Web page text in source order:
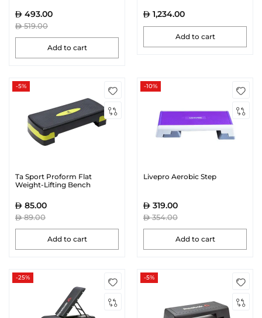
493.00
519.00
Add to cart
1,234.00
Add to cart
-5%
Ta Sport Proform Flat
Weight-Lifting Bench
85.00
89.00
Add to cart
-10%
Livepro Aerobic Step
319.00
354.00
Add to cart
-25% -5%